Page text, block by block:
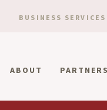
BUSINESS SERVICES
ABOUT